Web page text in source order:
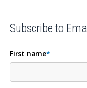
Subscribe to
First name*